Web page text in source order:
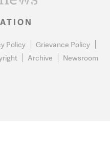
Policy
Grievance Policy
Archive Newsroom